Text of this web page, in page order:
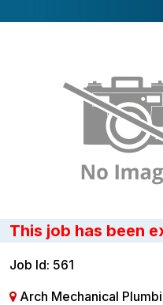
This job has been
Job Id: 561
Arch Mechanical